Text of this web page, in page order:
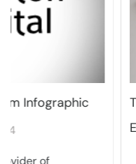
The Secret to
Jacob-Clopton